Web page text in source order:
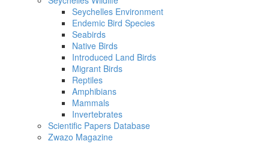
Seychelles Environment
Endemic Bird Species
Seabirds
Native Birds
Introduced Land Birds
Migrant Birds
Reptiles
Amphibians
Mammals
Invertebrates
Scientific Papers Database
Zwazo Magazine